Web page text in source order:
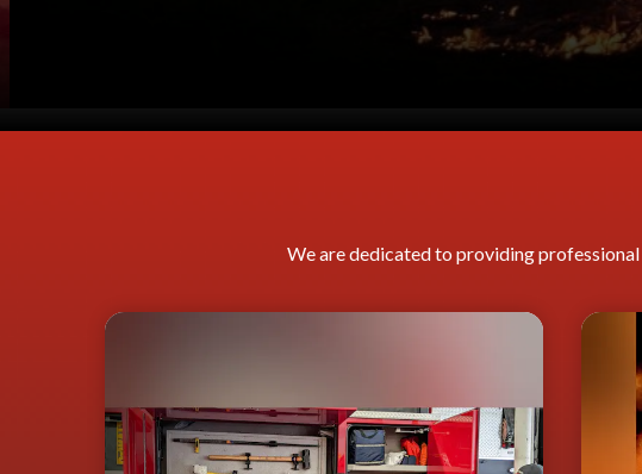
We are dedicated to providing